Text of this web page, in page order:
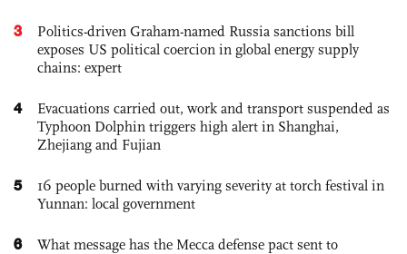
3
Politics-driven Graham-named Russia sanctions bill
exposes US political coercion in global energy supply
chains: expert
4
Evacuations carried out, work and transport suspended as
Typhoon Dolphin triggers high alert in Shanghai,
Zhejiang and Fujian
5
16 people burned with varying severity at torch festival in
Yunnan: local government
6
What message has the Mecca defense pact sent to